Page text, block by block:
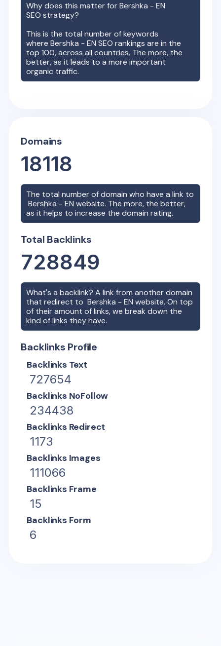
Why does this matter forBershka - EN
SEO strategy?
This is the total number of keywords
whereBershka - EN SEO rankings are in the
top 100, across all countries. The more, the
better, as it leads to a more important
organic traffic.
Domains
18118
The total number of domain who have a link to
Bershka - EN website. The more, the better,
as it helps to increase the domain rating.
Total Backlinks
728849
What's a backlink? A link from another domain
that redirect toBershka - EN website. On top
of their amount of links, we break down the
kind of links they have.
Backlinks Profile
Backlinks Text
727654
Backlinks NoFollow
234438
Backlinks Redirect
1173
Backlinks Images
111066
Backlinks Frame
15
Backlinks Form
6